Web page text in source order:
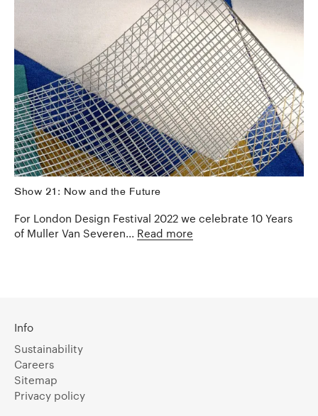
Show 21: Now and the Future
For London Design Festival 2022 we celebrate 10 Years
of Muller Van Severen... Read more
Info
Sustainability
Careers
Sitemap
Privacy policy